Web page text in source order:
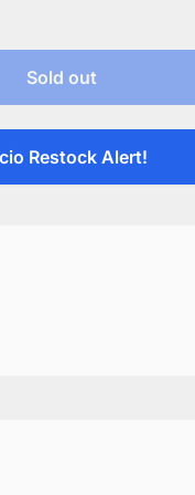
Sold out
Restock Alert!